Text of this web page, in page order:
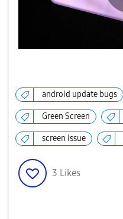
android update bugs
Green Screen
screen issue
3 Likes